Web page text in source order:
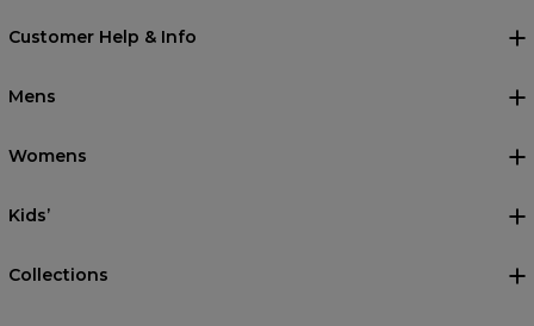
Customer Help & Info
Mens
Womens
Kids’
Collections